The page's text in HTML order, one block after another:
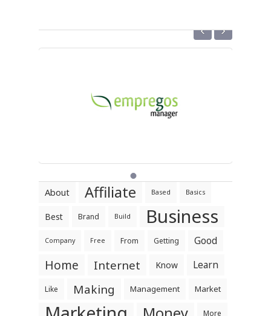
‹ ›
About Affiliate Based Basics
Best Brand Build Business
Company Free From Getting Good
Home Internet Know Learn
Like Making Management Market
More